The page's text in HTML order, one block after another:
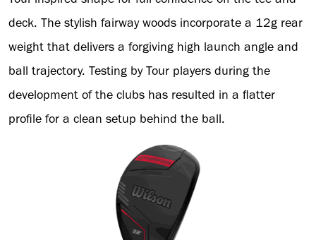
deck. The stylish fairway woods incorporate a 12g rear
weight that delivers a forgiving high launch angle and
ball trajectory. Testing by Tour players during the
development of the clubs has resulted in a flatter
profile for a clean setup behind the ball.